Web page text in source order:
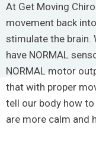
At Get Moving
movement back
stimulate the brain.
have NORMAL
NORMAL motor
that with proper
tell our body how
are more calm and